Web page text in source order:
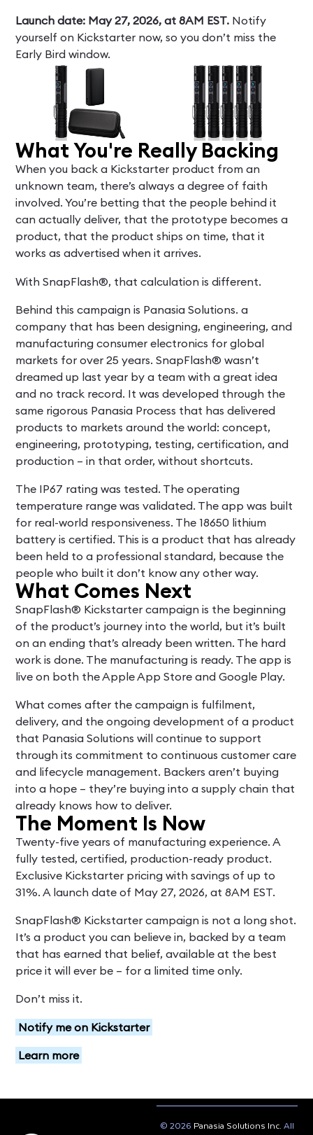
Launch date: May 27, 2026, at 8AM EST. Notify
yourself on Kickstarter now, so you don’t miss the
Early Bird window.
What You're Really Backing
When you back a Kickstarter product from an
unknown team, there’s always a degree of faith
involved. You’re betting that the people behind it
can actually deliver, that the prototype becomes a
product, that the product ships on time, that it
works as advertised when it arrives.
With SnapFlash®, that calculation is different.
Behind this campaign is Panasia Solutions. a
company that has been designing, engineering, and
manufacturing consumer electronics for global
markets for over 25 years. SnapFlash® wasn’t
dreamed up last year by a team with a great idea
and no track record. It was developed through the
same rigorous Panasia Process that has delivered
products to markets around the world: concept,
engineering, prototyping, testing, certification, and
production – in that order, without shortcuts.
The IP67 rating was tested. The operating
temperature range was validated. The app was built
for real-world responsiveness. The 18650 lithium
battery is certified. This is a product that has already
been held to a professional standard, because the
people who built it don’t know any other way.
What Comes Next
SnapFlash® Kickstarter campaign is the beginning
of the product’s journey into the world, but it’s built
on an ending that’s already been written. The hard
work is done. The manufacturing is ready. The app is
live on both the Apple App Store and Google Play.
What comes after the campaign is fulfilment,
delivery, and the ongoing development of a product
that Panasia Solutions will continue to support
through its commitment to continuous customer care
and lifecycle management. Backers aren’t buying
into a hope – they’re buying into a supply chain that
already knows how to deliver.
The Moment Is Now
Twenty-five years of manufacturing experience. A
fully tested, certified, production-ready product.
Exclusive Kickstarter pricing with savings of up to
31%. A launch date of May 27, 2026, at 8AM EST.
SnapFlash® Kickstarter campaign is not a long shot.
It’s a product you can believe in, backed by a team
that has earned that belief, available at the best
price it will ever be – for a limited time only.
Don’t miss it.
Notify me on Kickstarter
Learn more
© 2026 Panasia Solutions Inc. All